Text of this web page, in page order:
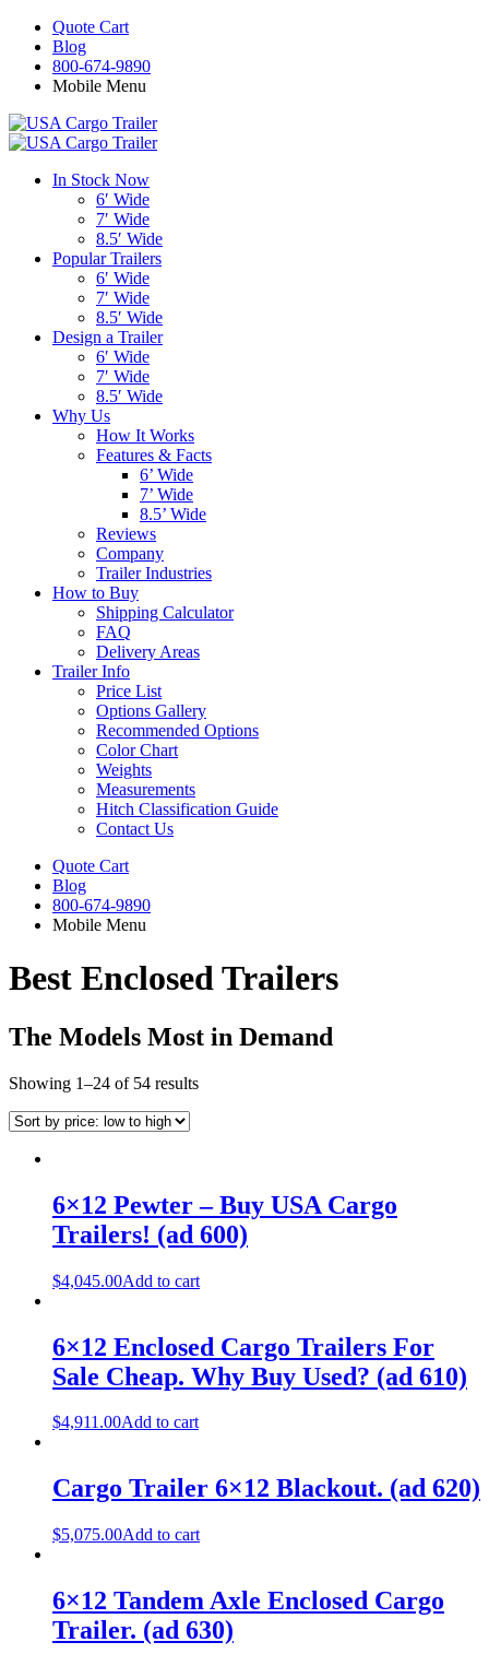
Quote Cart
Blog
800-674-9890
Mobile Menu
In Stock Now
6′ Wide
7′ Wide
8.5′ Wide
Popular Trailers
6′ Wide
7′ Wide
8.5′ Wide
Design a Trailer
6′ Wide
7′ Wide
8.5′ Wide
Why Us
How It Works
Features & Facts
6’ Wide
7’ Wide
8.5’ Wide
Reviews
Company
Trailer Industries
How to Buy
Shipping Calculator
FAQ
Delivery Areas
Trailer Info
Price List
Options Gallery
Recommended Options
Color Chart
Weights
Measurements
Hitch Classification Guide
Contact Us
Quote Cart
Blog
800-674-9890
Mobile Menu
Best Enclosed Trailers
The Models Most in Demand
Showing 1–24 of 54 results
6×12 Pewter – Buy USA Cargo
Trailers! (ad 600)
$4,045.00Add to cart
6×12 Enclosed Cargo Trailers For
Sale Cheap. Why Buy Used? (ad 610)
$4,911.00Add to cart
Cargo Trailer 6×12 Blackout. (ad 620)
$5,075.00Add to cart
6×12 Tandem Axle Enclosed Cargo
Trailer. (ad 630)